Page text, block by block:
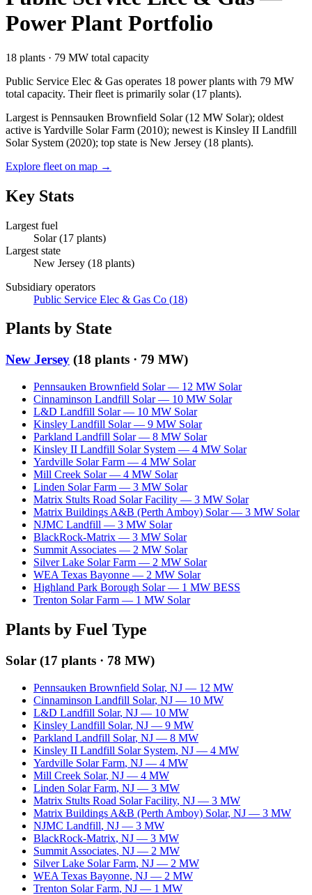
Power Plant Portfolio
18 plants · 79 MW total capacity
Public Service Elec & Gas operates 18 power plants with 79 MW
total capacity. Their fleet is primarily solar(17 plants).
Largest is Pennsauken Brownfield Solar (12 MW Solar); oldest
active is Yardville Solar Farm (2010); newest is Kinsley II Landfill
Solar System (2020); top state is New Jersey (18 plants).
Explore fleet on map →
Key Stats
Largest fuel
Solar(17 plants)
Largest state
New Jersey (18 plants)
Subsidiary operators
Public Service Elec & Gas Co (18)
Plants by State
New Jersey (18 plants · 79 MW)
Pennsauken Brownfield Solar — 12 MW Solar
Cinnaminson Landfill Solar — 10 MW Solar
L&D Landfill Solar — 10 MW Solar
Kinsley Landfill Solar — 9 MW Solar
Parkland Landfill Solar — 8 MW Solar
Kinsley II Landfill Solar System — 4 MW Solar
Yardville Solar Farm — 4 MW Solar
Mill Creek Solar — 4 MW Solar
Linden Solar Farm — 3 MW Solar
Matrix Stults Road Solar Facility — 3 MW Solar
Matrix Buildings A&B (Perth Amboy) Solar — 3 MW Solar
NJMC Landfill — 3 MW Solar
BlackRock-Matrix — 3 MW Solar
Summit Associates — 2 MW Solar
Silver Lake Solar Farm — 2 MW Solar
WEA Texas Bayonne — 2 MW Solar
Highland Park Borough Solar — 1 MW BESS
Trenton Solar Farm — 1 MW Solar
Plants by Fuel Type
Solar (17 plants · 78 MW)
Pennsauken Brownfield Solar, NJ — 12 MW
Cinnaminson Landfill Solar, NJ — 10 MW
L&D Landfill Solar, NJ — 10 MW
Kinsley Landfill Solar, NJ — 9 MW
Parkland Landfill Solar, NJ — 8 MW
Kinsley II Landfill Solar System, NJ — 4 MW
Yardville Solar Farm, NJ — 4 MW
Mill Creek Solar, NJ — 4 MW
Linden Solar Farm, NJ — 3 MW
Matrix Stults Road Solar Facility, NJ — 3 MW
Matrix Buildings A&B (Perth Amboy) Solar, NJ — 3 MW
NJMC Landfill, NJ — 3 MW
BlackRock-Matrix, NJ — 3 MW
Summit Associates, NJ — 2 MW
Silver Lake Solar Farm, NJ — 2 MW
WEA Texas Bayonne, NJ — 2 MW
Trenton Solar Farm, NJ — 1 MW